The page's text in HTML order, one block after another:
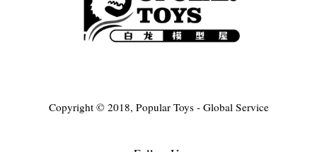
Copyright © 2018, Popular Toys - Global Service